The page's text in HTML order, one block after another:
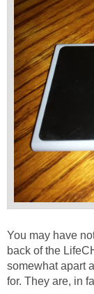
You may have
back of the
somewhat apart
for. They are, in